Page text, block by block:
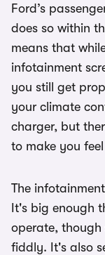
Ford’s
does so within
means that
infotainment
you still get
your climate
charger, but
to make you
The
It's big enough
operate, though
fiddly. It's also